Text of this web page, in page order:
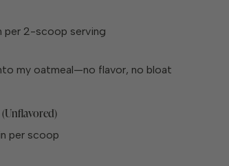
per 2-scoop serving
my oatmeal—no flavor, no bloat
(Unflavored)
per scoop